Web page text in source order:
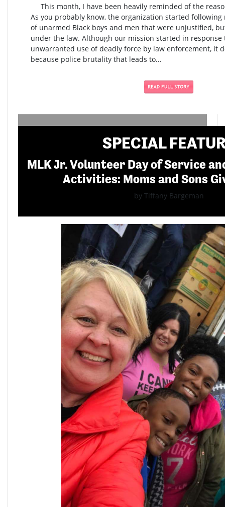
This month, I have been heavily reminded of the
As you probably know, the organization started
of unarmed Black boys and men that were unjustified,
under the law. Although our mission started in
unwarranted use of deadly force by law enforcement, it
because police brutality that leads to...
SPECIAL
MLK Jr. Volunteer Day of Service
Activities: Moms and Sons
by Tiffany Bargeman